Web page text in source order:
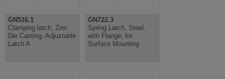
GN516.1
Clamping latch, Zinc
Die Casting, Adjustable
Latch A
GN722.3
Spring Latch, Steel,
with Flange, for
Surface Mounting